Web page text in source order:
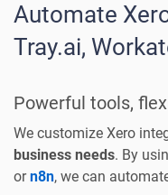
Automate
Tray.ai,
Powerful tools,
We customize Xero
business needs. By
orn8n, we can